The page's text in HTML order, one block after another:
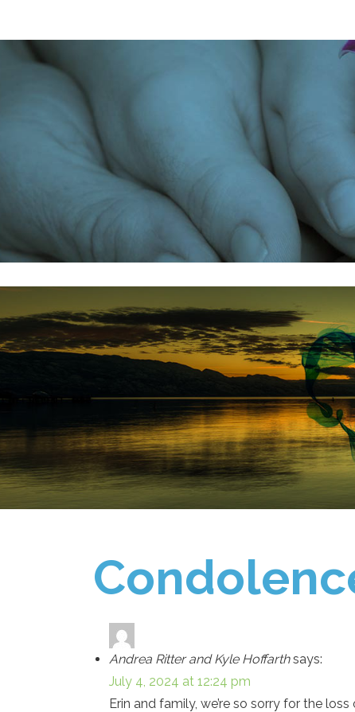
Andrea Ritter and Kyle Hoffarth says:
July 4, 2024 at 12:24 pm
Erin and family, we’re so sorry for the